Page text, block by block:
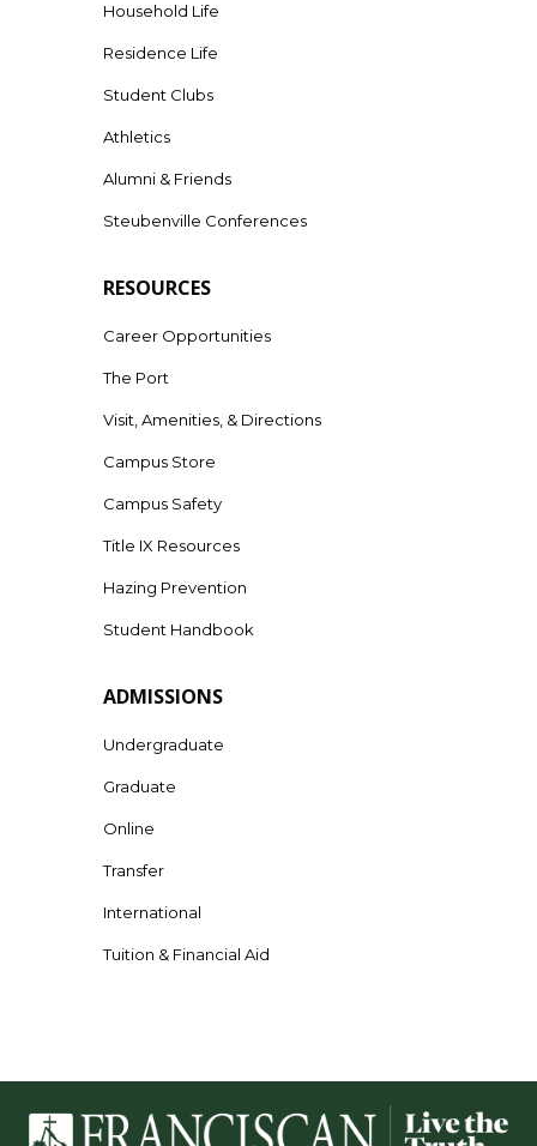
Household Life
Residence Life
Student Clubs
Athletics
Alumni & Friends
Steubenville Conferences
RESOURCES
Career Opportunities
The Port
Visit, Amenities, & Directions
Campus Store
Campus Safety
Title IX Resources
Hazing Prevention
Student Handbook
ADMISSIONS
Undergraduate
Graduate
Online
Transfer
International
Tuition & Financial Aid